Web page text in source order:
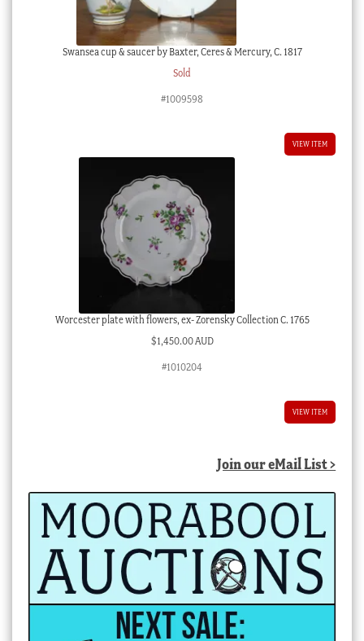
Swansea cup & saucer by Baxter, Ceres & Mercury, C. 1817
Sold
#1009598
VIEW ITEM
Worcester plate with flowers, ex- Zorensky Collection C. 1765
$1,450.00 AUD
#1010204
VIEW ITEM
Join our eMail List >